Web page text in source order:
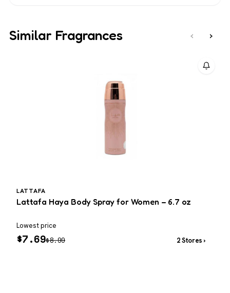
Similar Fragrances ‹ ›
LATTAFA
Lattafa Haya Body Spray for Women – 6.7 oz
Lowest price
$7.69$8.99 2 Stores ›